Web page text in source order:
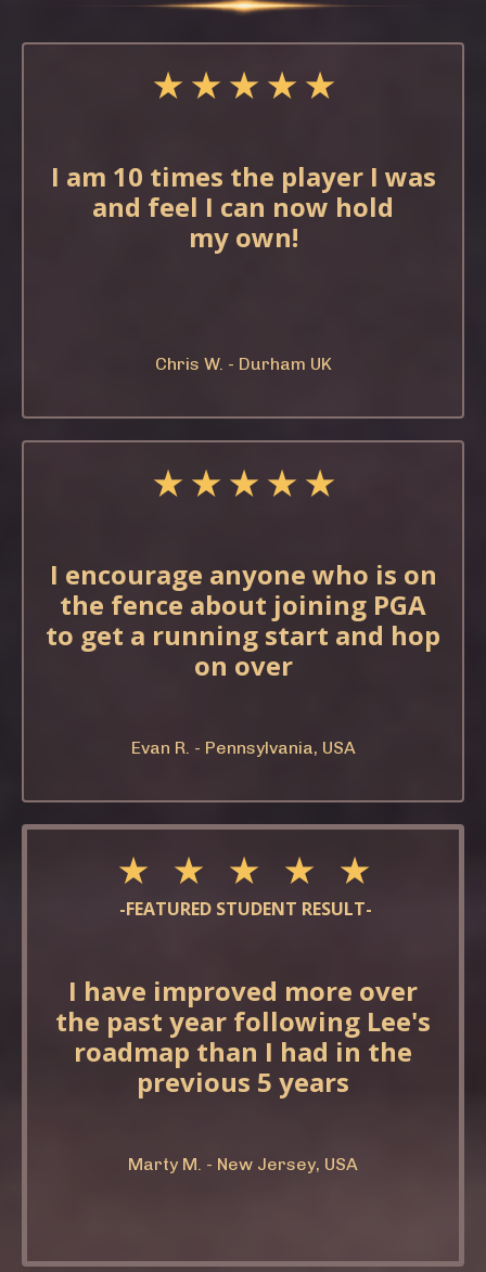
★ ★ ★ ★ ★
I am 10 times the player I was
and feel I can now hold
my own!
Chris W. - Durham UK
★ ★ ★ ★ ★
I encourage anyone who is on
the fence about joining PGA
to get a running start and hop
on over
Evan R. - Pennsylvania, USA
★ ★ ★ ★ ★
-FEATURED STUDENT RESULT-
I have improved more over
the past year following Lee's
roadmap than I had in the
previous 5 years
Marty M. - New Jersey, USA